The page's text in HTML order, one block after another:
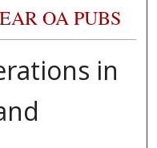
OA PUBS
in